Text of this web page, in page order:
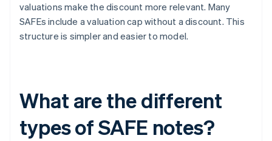
valuations make the discount more relevant. Many
SAFEs include a valuation cap without a discount. This
structure is simpler and easier to model.
What are the different
types of SAFE notes?